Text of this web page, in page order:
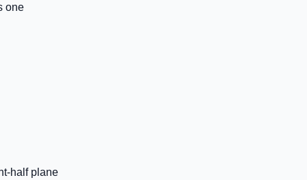
one
half plane